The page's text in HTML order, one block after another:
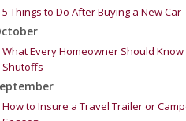
5 Things to Do After Buying a New Car
What Every Homeowner Should
Shutoffs
How to Insure a Travel Trailer or